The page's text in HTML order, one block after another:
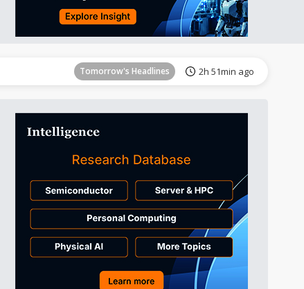
Tomorrow's Headlines 2h 51min ago
Tomorrow's Headlines
Tomorrow's Headlines 2h 52min ago
Tomorrow's Headlines 2h 52min ago
Tomorrow's Headlines 2h 51min ago